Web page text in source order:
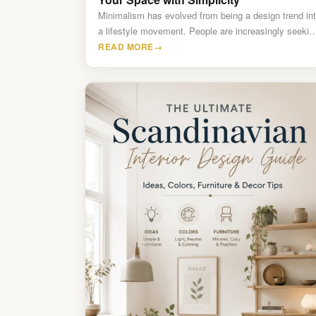
Minimalism has evolved from being a design trend
a lifestyle movement. People are increasingly
calm, organized,…
READ MORE→